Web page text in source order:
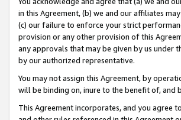
in this Agreement, (b) we and our affiliates
(c) our failure to enforce your strict
provision or any other provision of this
any approvals that may be given by us under
by our authorized representative.
You may not assign this Agreement, by
will be binding on, inure to the benefit of, and
This Agreement incorporates, and you agree